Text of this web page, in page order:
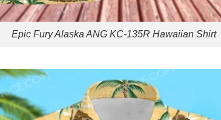
Epic Fury Alaska ANG KC-135R Hawaiian Shirt